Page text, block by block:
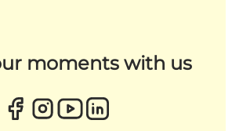
moments with us